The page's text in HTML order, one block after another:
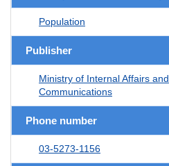
Population
Publisher
Ministry of Internal Affairs and
Communications
Phone number
03-5273-1156